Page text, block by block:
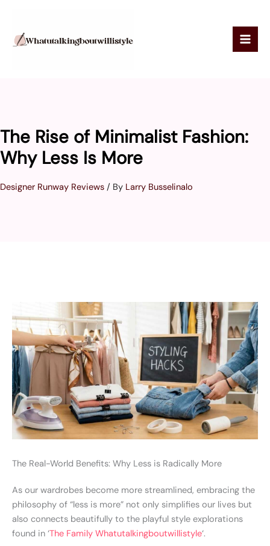
content
The Rise of Minimalist Fashion:
Why Less Is More
Designer Runway Reviews / By Larry Busselinalo
The Real-World Benefits: Why Less is Radically More
As our wardrobes become more streamlined, embracing the
philosophy of “less is more” not only simplifies our lives but
also connects beautifully to the playful style explorations
found in ‘The Family Whatutalkingboutwillistyle‘.